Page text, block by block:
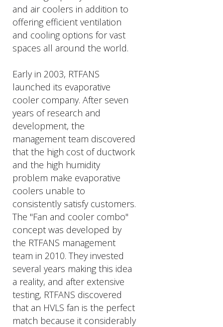
and air coolers in addition to
offering efficient ventilation
and cooling options for vast
spaces all around the world.
Early in 2003, RTFANS
launched its evaporative
cooler company. After seven
years of research and
development, the
management team discovered
that the high cost of ductwork
and the high humidity
problem make evaporative
coolers unable to
consistently satisfy customers.
The "Fan and cooler combo"
concept was developed by
the RTFANS management
team in 2010. They invested
several years making this idea
a reality, and after extensive
testing, RTFANS discovered
that an HVLS fan is the perfect
match because it considerably